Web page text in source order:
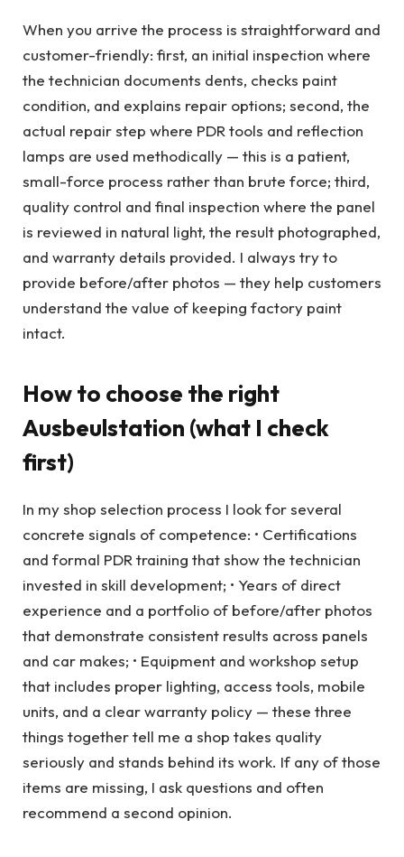
When you arrive the process is straightforward and
customer-friendly: first, an initial inspection where
the technician documents dents, checks paint
condition, and explains repair options; second, the
actual repair step where PDR tools and reflection
lamps are used methodically — this is a patient,
small-force process rather than brute force; third,
quality control and final inspection where the panel
is reviewed in natural light, the result photographed,
and warranty details provided. I always try to
provide before/after photos — they help customers
understand the value of keeping factory paint
intact.
How to choose the right
Ausbeulstation (what I check
first)
In my shop selection process I look for several
concrete signals of competence: • Certifications
and formal PDR training that show the technician
invested in skill development; • Years of direct
experience and a portfolio of before/after photos
that demonstrate consistent results across panels
and car makes; • Equipment and workshop setup
that includes proper lighting, access tools, mobile
units, and a clear warranty policy — these three
things together tell me a shop takes quality
seriously and stands behind its work. If any of those
items are missing, I ask questions and often
recommend a second opinion.